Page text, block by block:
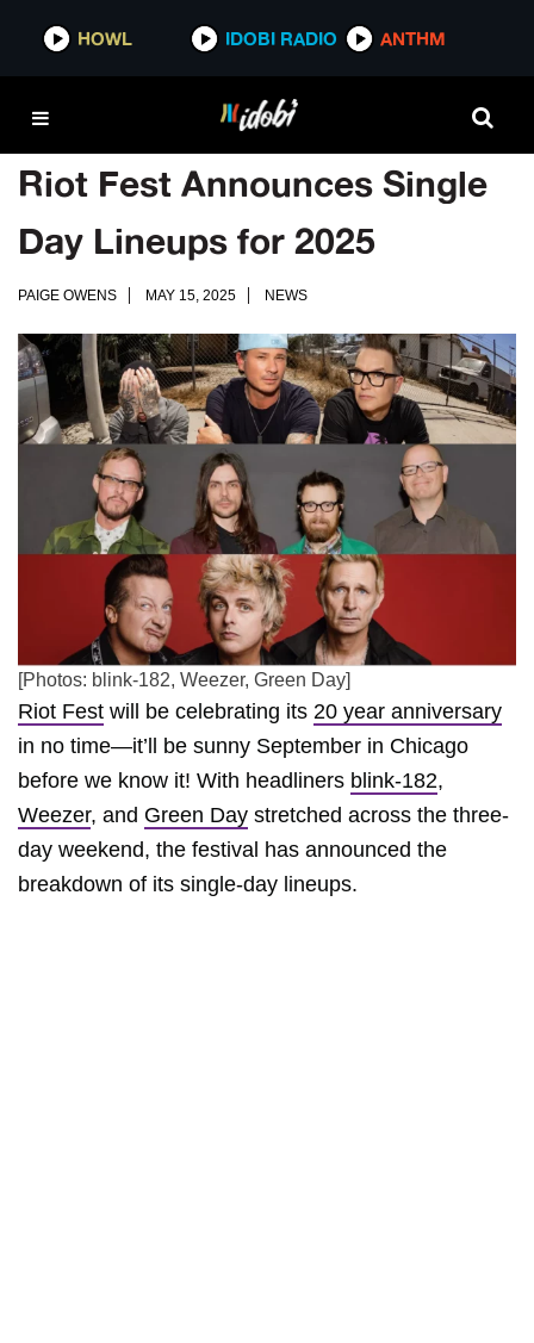
HOWL IDOBI RADIO ANTHM
Riot Fest Announces Single
Day Lineups for 2025
PAIGE OWENS MAY 15, 2025 NEWS
[Photos: blink-182, Weezer, Green Day]
Riot Fest will be celebrating its 20 year anniversary
in no time—it’ll be sunny September in Chicago
before we know it! With headliners blink-182,
Weezer, and Green Day stretched across the three-
day weekend, the festival has announced the
breakdown of its single-day lineups.